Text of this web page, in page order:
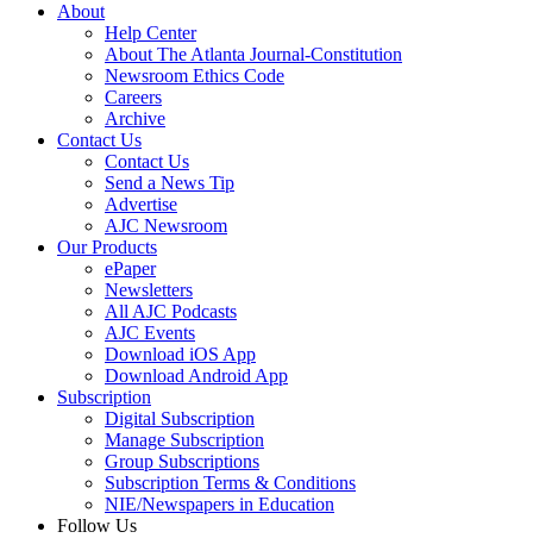
About
Help Center
About The Atlanta Journal-Constitution
Newsroom Ethics Code
Careers
Archive
Contact Us
Contact Us
Send a News Tip
Advertise
AJC Newsroom
Our Products
ePaper
Newsletters
All AJC Podcasts
AJC Events
Download iOS App
Download Android App
Subscription
Digital Subscription
Manage Subscription
Group Subscriptions
Subscription Terms & Conditions
NIE/Newspapers in Education
Follow Us